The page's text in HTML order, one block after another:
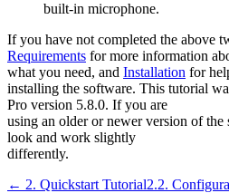
built-in microphone.
If you have not completed the above
Requirements for more information
what you need, and Installation for
installing the software. This tutorial
Pro version 5.8.0. If you are
using an older or newer version of
look and work slightly
differently.
← 2. Quickstart Tutorial2.2.